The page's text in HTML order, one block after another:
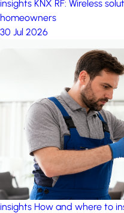
insights KNX RF: Wireless
homeowners
30 Jul 2026
insights How and where to